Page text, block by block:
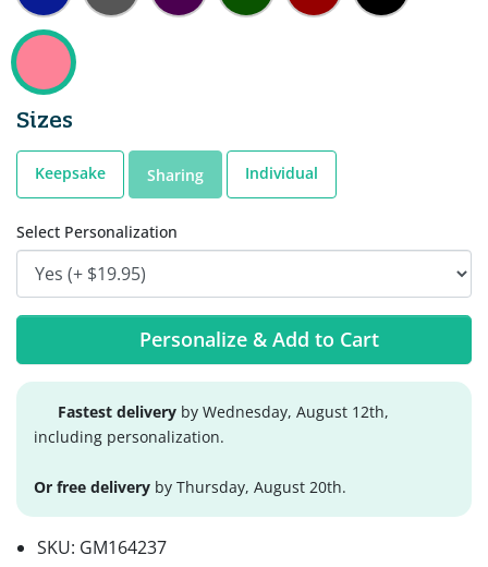
Sizes
Keepsake Sharing Individual
Select Personalization
Personalize & Add to Cart
Fastest delivery by Wednesday, August 12th,
including personalization.
Or free delivery by Thursday, August 20th.
SKU: GM164237